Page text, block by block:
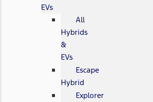
EVs
All
Hybrids
&
EVs
Escape
Hybrid
Explorer